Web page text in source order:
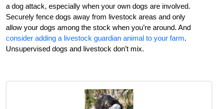
a dog attack, especially when your own dogs are involved.
Securely fence dogs away from livestock areas and only
allow your dogs among the stock when you’re around. And
consider adding a livestock guardian animal to your farm.
Unsupervised dogs and livestock don’t mix.